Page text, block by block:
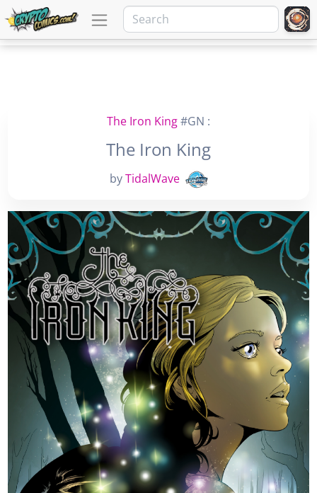
The Iron King#GN :
The Iron King
byTidalWave